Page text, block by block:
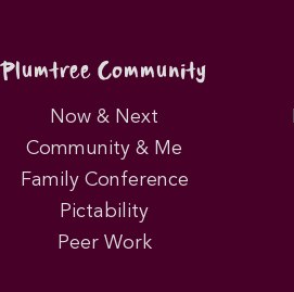
Plumtree Community
Now & Next
Community & Me
Family Conference
Pictability
Peer Work